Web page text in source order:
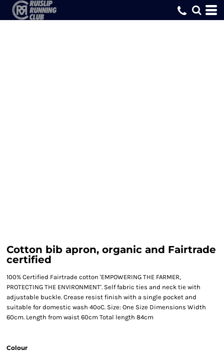
Cotton bib apron, organic and Fairtrade
certified
100% Certified Fairtrade cotton 'EMPOWERING THE FARMER,
PROTECTING THE ENVIRONMENT'. Self fabric ties and neck tie with
adjustable buckle. Crease resist finish with a single pocket and
suitable for domestic wash 40ºC. Size: One Size Dimensions Width
60cm. Length from waist 60cm Total length 84cm
Colour